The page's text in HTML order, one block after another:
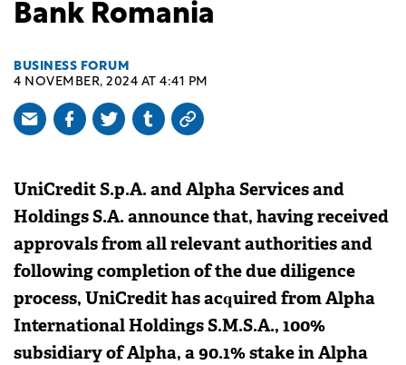
Bank Romania
BUSINESS FORUM
4 NOVEMBER, 2024 AT 4:41 PM
UniCredit S.p.A. and Alpha Services and
Holdings S.A. announce that, having received
approvals from all relevant authorities and
following completion of the due diligence
process, UniCredit has acquired from Alpha
International Holdings S.M.S.A., 100%
subsidiary of Alpha, a 90.1% stake in Alpha